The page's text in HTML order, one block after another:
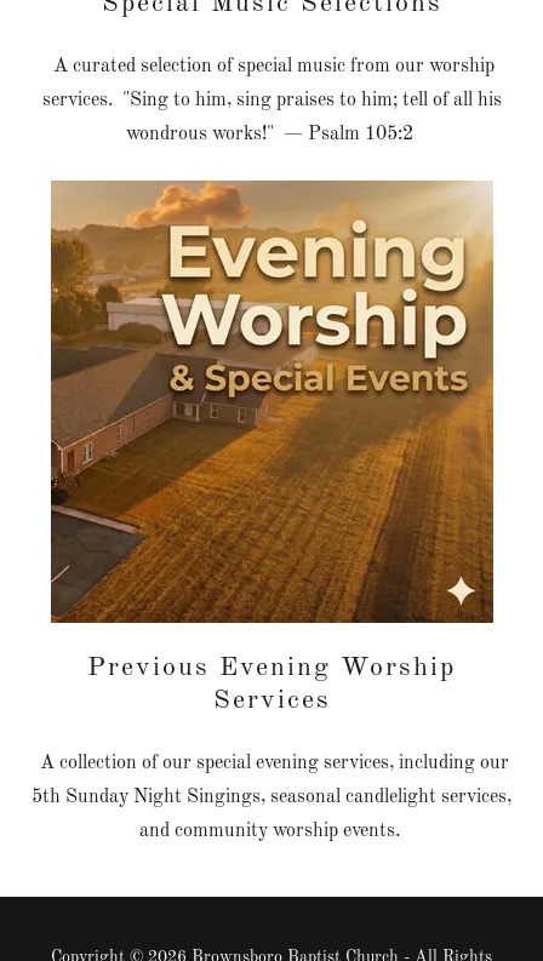
A curated selection of special music from our worship
services. "Sing to him, sing praises to him; tell of all his
wondrous works!" — Psalm 105:2
Previous Evening Worship
Services
A collection of our special evening services, including our
5th Sunday Night Singings, seasonal candlelight services,
and community worship events.
Copyright © 2026 Brownsboro Baptist Church - All Rights